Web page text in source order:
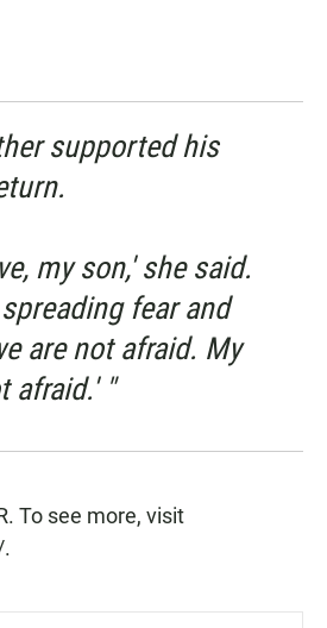
supported his
my son,' she said.
fear and
are not afraid. My
afraid.' "
To see more, visit